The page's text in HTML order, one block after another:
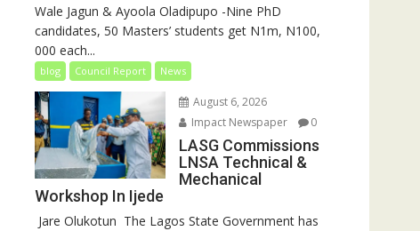
Wale Jagun & Ayoola Oladipupo -Nine PhD
candidates, 50 Masters’ students get N1m, N100,
000 each...
blog Council Report News
August 6, 2026
Impact Newspaper
0
LASG Commissions
LNSA Technical &
Mechanical
Workshop In Ijede
‎‎ Jare Olukotun ‎ ‎The Lagos State Government has